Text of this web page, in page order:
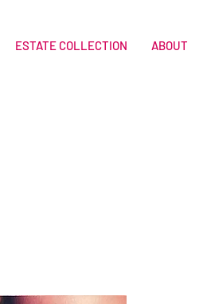
ESTATE COLLECTION ABOUT